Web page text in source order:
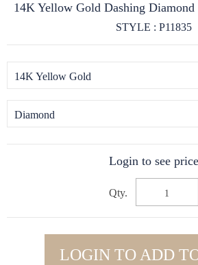
14K Yellow Gold Dashing Diamond
STYLE : P11835
14K Yellow Gold
Diamond
Login to see price
Qty.
LOGIN TO ADD